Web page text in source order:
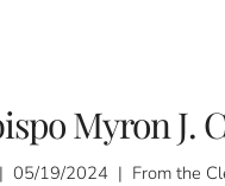
Myron J.
| 05/19/2024 | From the